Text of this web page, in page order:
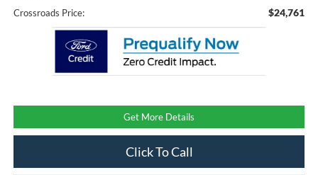
Crossroads Price: $24,761
Get More Details
Click To Call